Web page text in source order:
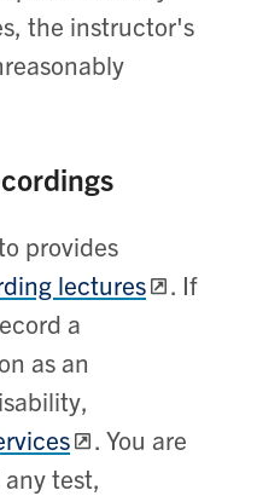
the instructor's
provides
lectures
. If
a
as an
. You are
test,